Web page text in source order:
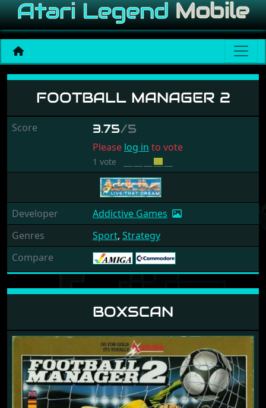
Football Manager 2
FOOTBALL MANAGER 2
Score 3.75/5
Please log in to vote
1 vote
Developer
Addictive Games
Genres
Sport, Strategy
Compare
BOXSCAN